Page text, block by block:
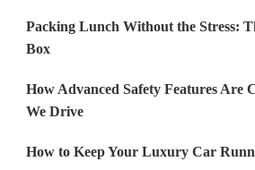
Packing Lunch Without the Stress:
Box
How Advanced Safety Features Are
We Drive
How to Keep Your Luxury Car